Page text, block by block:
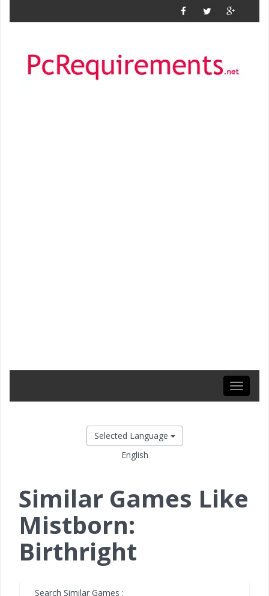
Toggle
Selected Language
English
Similar Games Like
Mistborn:
Birthright
Search Similar Games :